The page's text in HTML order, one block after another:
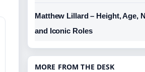
Matthew Lillard – Height, Age,
and Iconic Roles
MORE FROM THE DESK